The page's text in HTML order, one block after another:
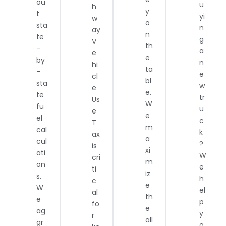
ou
t
sta
te
-
by
-
sta
te
fu
el
cal
cul
ati
on
s.
W
e
ag
gr
h
w
ay
V
e
hi
cl
e
Us
e
T
ax
is
cri
ti
c
al
fo
r
y
o
n
th
e
ta
bl
e.
W
e
m
a
xi
m
iz
e
th
e
all
u
yi
n
g
a
n
e
w
tr
u
c
k
?
W
e
h
el
p
y